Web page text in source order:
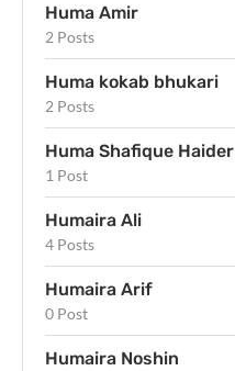
Huma Amir
2 Posts
Huma kokab bhukari
2 Posts
Huma Shafique Haider
1 Post
Humaira Ali
4 Posts
Humaira Arif
0 Post
Humaira Noshin